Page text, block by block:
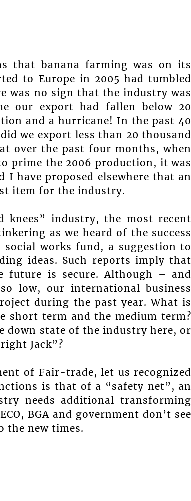
that banana farming was on its
to Europe in 2005 had tumbled
was no sign that the industry was
our export had fallen below 20
and a hurricane! In the past 40
we export less than 20 thousand
over the past four months, when
prime the 2006 production, it was
have proposed elsewhere that an
item for the industry.
industry, the most recent
as we heard of the success
works fund, a suggestion to
ideas. Such reports imply that
future is secure. Although – and
low, our international business
during the past year. What is
short term and the medium term?
down state of the industry here, or
Jack”?
of Fair-trade, let us recognized
is that of a “safety net”, an
needs additional transforming
BGA and government don’t see
the new times.